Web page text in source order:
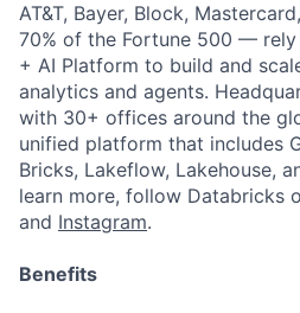
AT&T, Bayer, Block,
70% of the Fortune 500 —
+ AI Platform to build and
analytics and agents.
with 30+ offices around the
unified platform that includes
Bricks, Lakeflow, Lakehouse,
learn more, follow Databricks
and Instagram.
Benefits